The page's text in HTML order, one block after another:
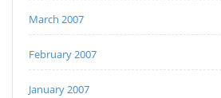
March 2007
February 2007
January 2007